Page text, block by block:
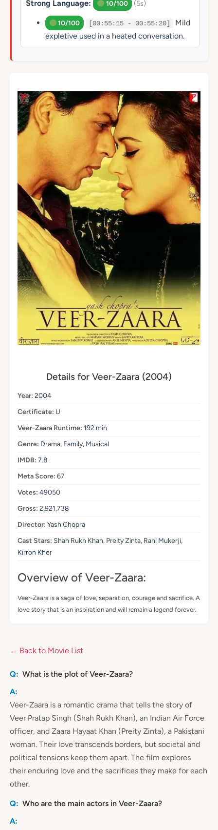
Strong Language: 10/100 (5s)
10/100 [00:55:15 - 00:55:20]
Mild
expletive used in a heated conversation.
Details for Veer-Zaara (2004)
Year: 2004
Certificate: U
Veer-Zaara Runtime: 192 min
Genre: Drama, Family, Musical
IMDB: 7.8
Meta Score: 67
Votes: 49050
Gross: 2,921,738
Director: Yash Chopra
Cast Stars: Shah Rukh Khan, Preity Zinta, Rani Mukerji,
Kirron Kher
Overview of Veer-Zaara:
Veer-Zaara is a saga of love, separation, courage and sacrifice. A
love story that is an inspiration and will remain a legend forever.
← Back to Movie List
What is the plot of Veer-Zaara?
Veer-Zaara is a romantic drama that tells the story of
Veer Pratap Singh (Shah Rukh Khan), an Indian Air Force
officer, and Zaara Hayaat Khan (Preity Zinta), a Pakistani
woman. Their love transcends borders, but societal and
political tensions keep them apart. The film explores
their enduring love and the sacrifices they make for each
other.
Who are the main actors in Veer-Zaara?